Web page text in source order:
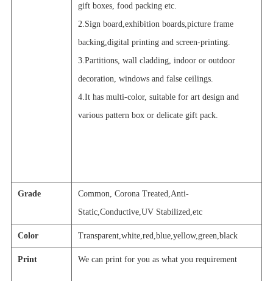
gift boxes, food packing etc.
2.Sign board,exhibition boards,picture frame
backing,digital printing and screen-printing.
3.Partitions, wall cladding, indoor or outdoor
decoration, windows and false ceilings.
4.It has multi-color, suitable for art design and
various pattern box or delicate gift pack.
Grade
Common, Corona Treated,Anti-
Static,Conductive,UV Stabilized,etc
Color Transparent,white,red,blue,yellow,green,black
Print We can print for you as what you requirement